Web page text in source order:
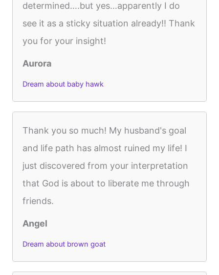
determined….but yes…apparently I do
see it as a sticky situation already!! Thank
you for your insight!
Aurora
Dream about baby hawk
Thank you so much! My husband's goal
and life path has almost ruined my life! I
just discovered from your interpretation
that God is about to liberate me through
friends.
Angel
Dream about brown goat